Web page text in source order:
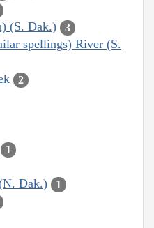
(S. Dak.) 3
spellings) River (S.
2
1
Dak.) 1